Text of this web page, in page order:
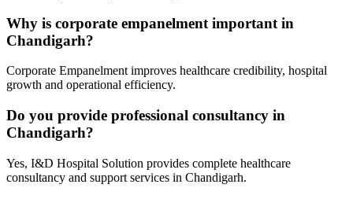
Why is corporate empanelment important in
Chandigarh?
Corporate Empanelment improves healthcare credibility, hospital
growth and operational efficiency.
Do you provide professional consultancy in
Chandigarh?
Yes, I&D Hospital Solution provides complete healthcare
consultancy and support services in Chandigarh.